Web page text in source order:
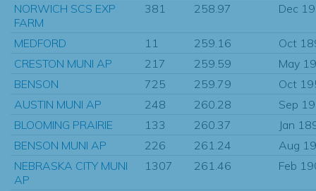
NORWICH SCS EXP
FARM
381 258.97 Dec
MEDFORD 11 259.16
Oct
CRESTON MUNI AP
217 259.59
May
BENSON
725 259.79
Oct
AUSTIN MUNI AP
248 260.28
Sep
BLOOMING PRAIRIE
133 260.37
Jan
BENSON MUNI AP
226 261.24
Aug
NEBRASKA CITY MUNI
AP
1307 261.46 Feb